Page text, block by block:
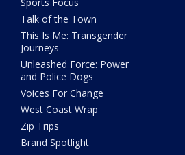
Sports Focus
Talk of the Town
This Is Me: Transgender
Journeys
Unleashed Force: Power
and Police Dogs
Voices For Change
West Coast Wrap
Zip Trips
Brand Spotlight